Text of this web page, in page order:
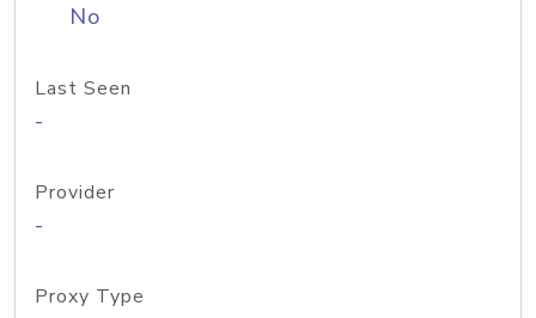
No
Last Seen
-
Provider
-
Proxy Type